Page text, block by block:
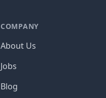
COMPANY
About Us
Jobs
Blog